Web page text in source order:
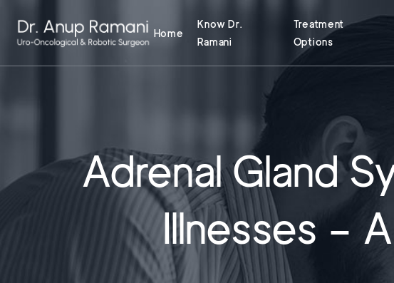
Home
Know Dr.
Ramani
Treatment
Options
Adrenal Gland
Illnesses –